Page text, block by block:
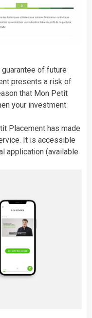
of future
presents a risk of
that Mon Petit
your investment
Placement has made
It is accessible
application (available